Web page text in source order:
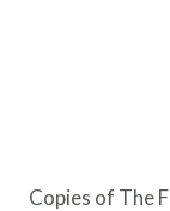
Copies of The